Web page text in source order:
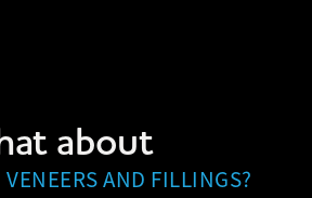
about
AND FILLINGS?